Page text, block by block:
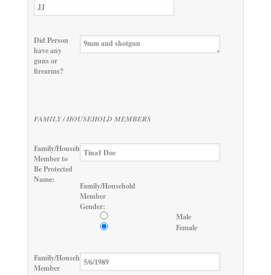
Did Person
have any
guns or
firearms?
FAMILY / HOUSEHOLD MEMBERS
Family/Household
Member to
Be Protected
Name:
Family/Household
Member
Gender:
Male
Female
Family/Household
Member